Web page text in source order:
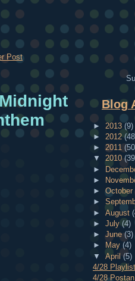
Post
Blog
► 2013 (9)
► 2012
►2011
▼ 2010
►
►
► October
►
► August
► July (4)
►June(3)
►
May (4)
▼ April(5)
4/28
4/28